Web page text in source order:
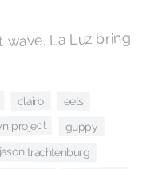
La Luz bring
clairo eels
project guppy
jason trachtenburg